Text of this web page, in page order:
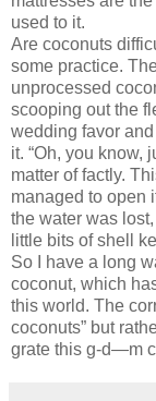
used to it.
Are coconuts
some practice.
unprocessed
scooping out the
wedding favor
it. “Oh, you know,
matter of factly.
managed to open
the water was
little bits of shell
So I have a long
coconut, which
this world. The
coconuts” but
grate this g-d—m